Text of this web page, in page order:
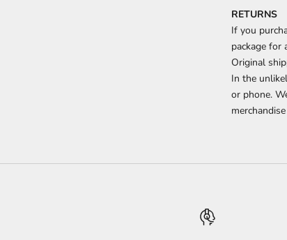
RETURNS
If you
package for
Original
In the
or phone.